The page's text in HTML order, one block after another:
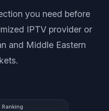
you need before
IPTV provider or
and Middle Eastern
Ranking